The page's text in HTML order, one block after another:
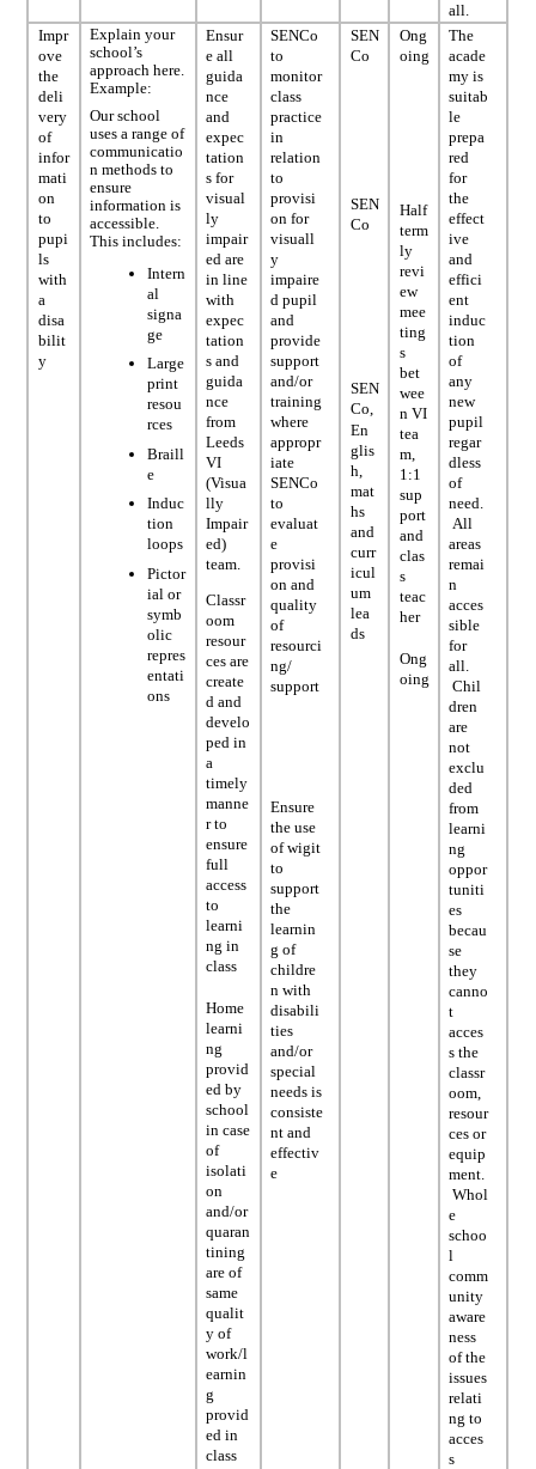
all.
Impr
ove
the
deli
very
of
infor
mati
on
to
pupi
ls
with
a
disa
bilit
y
Explain your
school’s
approach here.
Example:
Our school
uses a range of
communicatio
n methods to
ensure
information is
accessible.
This includes:
Intern
al
signa
ge
Large
print
resou
rces
Braill
e
Induc
tion
loops
Pictor
ial or
symb
olic
repres
entati
ons
Ensur
e all
guida
nce
and
expec
tation
s for
visual
ly
impair
ed are
in line
with
expec
tation
s and
guida
nce
from
Leeds
VI
(Visua
lly
Impair
ed)
team.
Classr
oom
resour
ces are
create
d and
develo
ped in
a
timely
manne
r to
ensure
full
access
to
learni
ng in
class
Home
learni
ng
provid
ed by
school
in case
of
isolati
on
and/or
quaran
tining
are of
same
qualit
y of
work/l
earnin
g
provid
ed in
class
SENCo
to
monitor
class
practice
in
relation
to
provisi
on for
visuall
y
impaire
d pupil
and
provide
support
and/or
training
where
appropr
iate
SENCo
to
evaluat
e
provisi
on and
quality
of
resourci
ng/
support
Ensure
the use
of wigit
to
support
the
learnin
g of
childre
n with
disabili
ties
and/or
special
needs is
consiste
nt and
effectiv
e
SEN
Co
SEN
Co
SEN
Co,
En
glis
h,
mat
hs
and
curr
icul
um
lea
ds
Ong
oing
Half
term
ly
revi
ew
mee
ting
s
bet
wee
n VI
tea
m,
1:1
sup
port
and
clas
s
teac
her
Ong
oing
The
acade
my is
suitab
le
prepa
red
for
the
effect
ive
and
effici
ent
induc
tion
of
any
new
pupil
regar
dless
of
need.
All
areas
remai
n
acces
sible
for
all.
Chil
dren
are
not
exclu
ded
from
learni
ng
oppor
tuniti
es
becau
se
they
canno
t
acces
s the
classr
oom,
resour
ces or
equip
ment.
Whol
e
schoo
l
comm
unity
aware
ness
of the
issues
relati
ng to
acces
s